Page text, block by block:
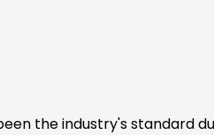
the industry's standard